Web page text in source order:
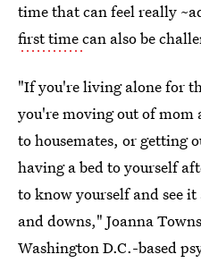
time that can feel really
first timecan also be
"If you're living alone for
you're moving out of mom
to housemates, or getting
having a bed to yourself
to know yourself and see
and downs," Joanna
Washington D.C.-based